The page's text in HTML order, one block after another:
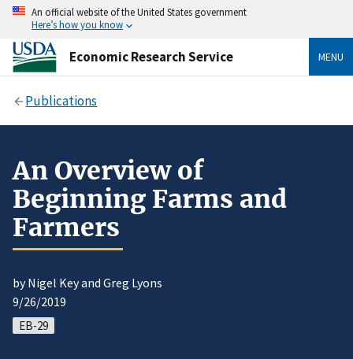
An official website of the United States government
Here’s how you know
Economic Research Service MENU
Publications
An Overview of
Beginning Farms and
Farmers
by Nigel Key and Greg Lyons
9/26/2019
EB-29